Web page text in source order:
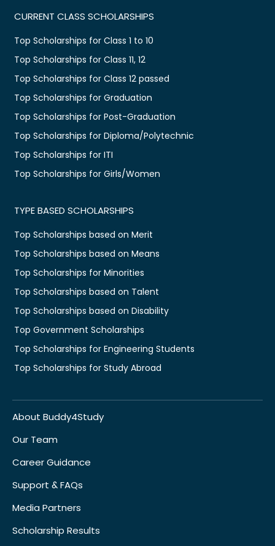
CURRENT CLASS SCHOLARSHIPS
Top Scholarships for Class 1 to 10
Top Scholarships for Class 11, 12
Top Scholarships for Class 12 passed
Top Scholarships for Graduation
Top Scholarships for Post-Graduation
Top Scholarships for Diploma/Polytechnic
Top Scholarships for ITI
Top Scholarships for Girls/Women
TYPE BASED SCHOLARSHIPS
Top Scholarships based on Merit
Top Scholarships based on Means
Top Scholarships for Minorities
Top Scholarships based on Talent
Top Scholarships based on Disability
Top Government Scholarships
Top Scholarships for Engineering Students
Top Scholarships for Study Abroad
About Buddy4Study
Our Team
Career Guidance
Support & FAQs
Media Partners
Scholarship Results